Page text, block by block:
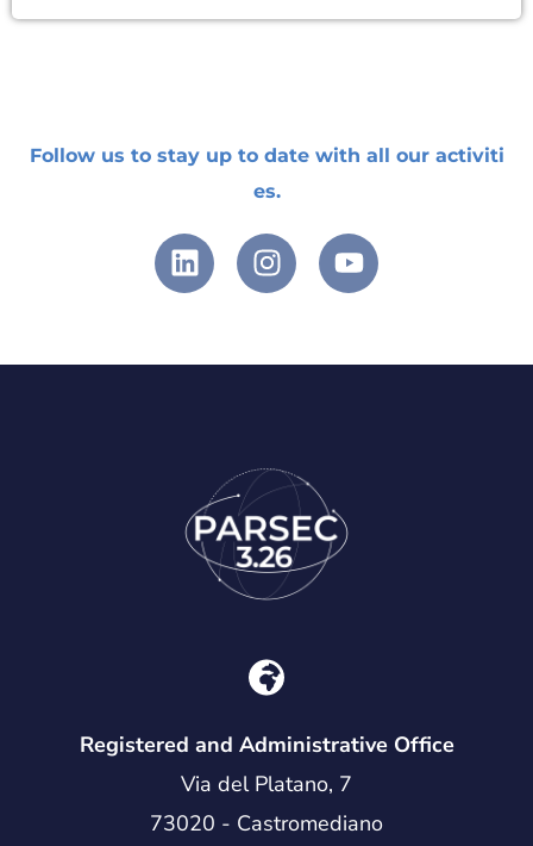
Follow us to stayup todate with all our activiti
es.
Registered and Administrative Office
Via del Platano, 7
73020 - Castromediano